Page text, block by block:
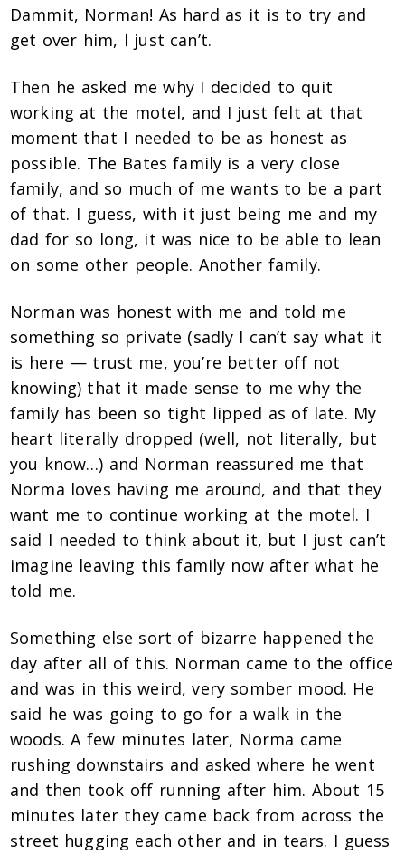
Dammit, Norman! As hard as it is to try and
get over him, I just can’t.
Then he asked me why I decided to quit
working at the motel, and I just felt at that
moment that I needed to be as honest as
possible. The Bates family is a very close
family, and so much of me wants to be a part
of that. I guess, with it just being me and my
dad for so long, it was nice to be able to lean
on some other people. Another family.
Norman was honest with me and told me
something so private (sadly I can’t say what it
is here — trust me, you’re better off not
knowing) that it made sense to me why the
family has been so tight lipped as of late. My
heart literally dropped (well, not literally, but
you know…) and Norman reassured me that
Norma loves having me around, and that they
want me to continue working at the motel. I
said I needed to think about it, but I just can’t
imagine leaving this family now after what he
told me.
Something else sort of bizarre happened the
day after all of this. Norman came to the office
and was in this weird, very somber mood. He
said he was going to go for a walk in the
woods. A few minutes later, Norma came
rushing downstairs and asked where he went
and then took off running after him. About 15
minutes later they came back from across the
street hugging each other and in tears. I guess